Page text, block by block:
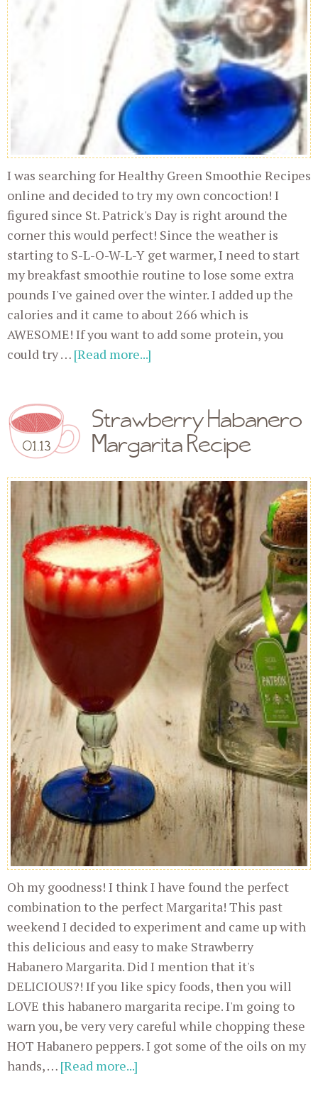
I was searching for Healthy Green Smoothie Recipes
online and decided to try my own concoction! I
figured since St. Patrick's Day is right around the
corner this would perfect! Since the weather is
starting to S-L-O-W-L-Y get warmer, I need to start
my breakfast smoothie routine to lose some extra
pounds I've gained over the winter. I added up the
calories and it came to about 266 which is
AWESOME! If you want to add some protein, you
could try … [Read more...]
01.13
Strawberry Habanero
Margarita Recipe
Oh my goodness! I think I have found the perfect
combination to the perfect Margarita! This past
weekend I decided to experiment and came up with
this delicious and easy to make Strawberry
Habanero Margarita. Did I mention that it's
DELICIOUS?! If you like spicy foods, then you will
LOVE this habanero margarita recipe. I'm going to
warn you, be very very careful while chopping these
HOT Habanero peppers. I got some of the oils on my
hands, … [Read more...]